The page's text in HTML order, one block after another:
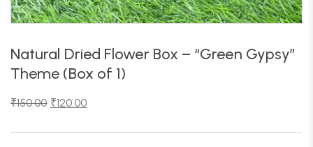
Natural Dried Flower Box – “Green Gypsy”
Theme (Box of 1)
₹150.00 ₹120.00